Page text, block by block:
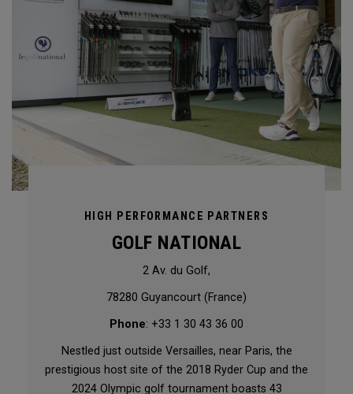
HIGH PERFORMANCE PARTNERS
GOLF NATIONAL
2 Av. du Golf,
78280 Guyancourt (France)
Phone: +33 1 30 43 36 00
Nestled just outside Versailles, near Paris, the
prestigious host site of the 2018 Ryder Cup and the
2024 Olympic golf tournament boasts 43